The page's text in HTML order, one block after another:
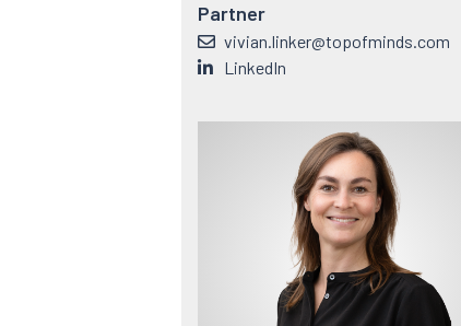
Partner
vivian.linker@topofminds.com
LinkedIn